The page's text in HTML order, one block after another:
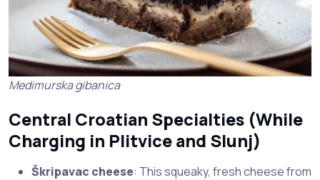
Medimurska gibanica
Central Croatian Specialties (While
Charging in Plitviceand Slunj)
Škripavac cheese: This squeaky, fresh cheese from